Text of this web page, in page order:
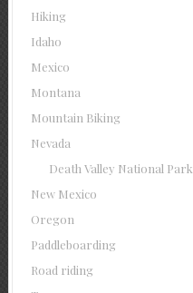
Hiking
Idaho
Mexico
Montana
Mountain Biking
Nevada
Death Valley National Park
New Mexico
Oregon
Paddleboarding
Road riding